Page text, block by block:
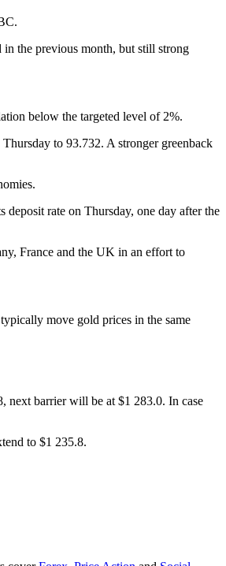
the previous month, but still strong
below the targeted level of 2%.
to 93.732. A stronger greenback
rate on Thursday, one day after the
France and the UK in an effort to
move gold prices in the same
next barrier will be at $1 283.0. In case
to $1 235.8.